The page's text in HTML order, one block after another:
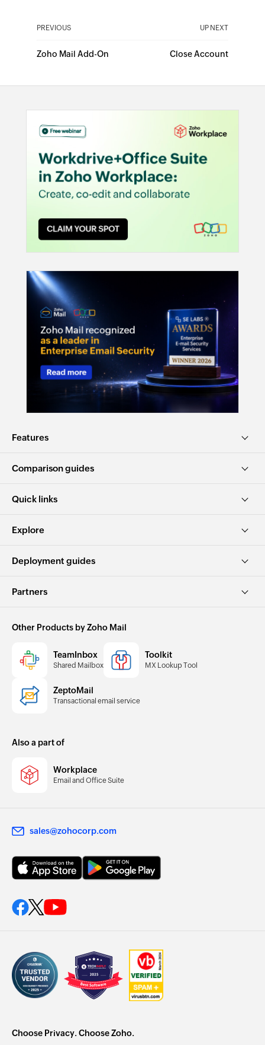
PREVIOUS UP NEXT
Zoho Mail Add-On Close Account
Features
Comparison guides
Quick links
Explore
Deployment guides
Partners
Other Products by Zoho Mail
TeamInbox
Shared Mailbox
Toolkit
MX Lookup Tool
ZeptoMail
Transactional email service
Also a part of
Workplace
Email and Office Suite
sales@zohocorp.com
Choose Privacy. Choose Zoho.